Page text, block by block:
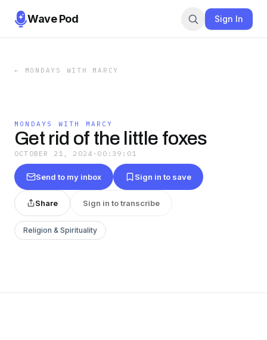
Wave Pod Sign In
← MONDAYS WITH MARCY
MONDAYS WITH MARCY
Get rid of the little foxes
OCTOBER 21, 2024 · 00:39:01
Send to my inbox Sign in to save
Share Sign in to transcribe
Religion & Spirituality